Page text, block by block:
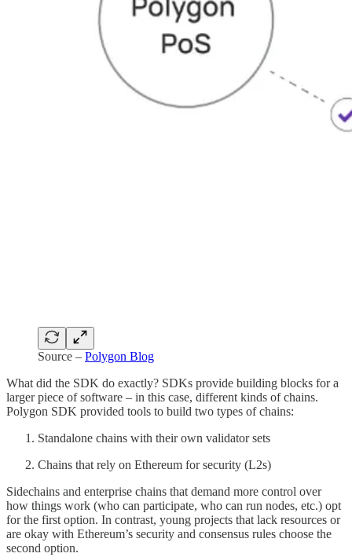
Source – Polygon Blog
What did the SDK do exactly? SDKs provide building blocks for a
larger piece of software – in this case, different kinds of chains.
Polygon SDK provided tools to build two types of chains:
Standalone chains with their own validator sets
Chains that rely on Ethereum for security (L2s)
Sidechains and enterprise chains that demand more control over
how things work (who can participate, who can run nodes, etc.) opt
for the first option. In contrast, young projects that lack resources or
are okay with Ethereum’s security and consensus rules choose the
second option.